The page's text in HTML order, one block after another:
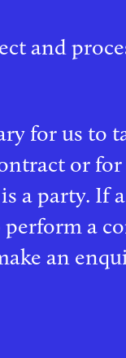
and
for us to
or
a party. If
a
an